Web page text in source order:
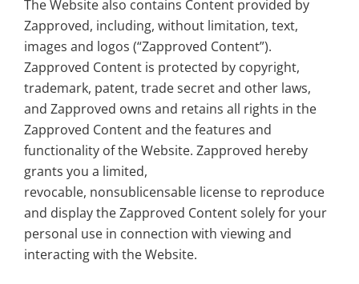
The Website also contains Content provided by
Zapproved, including, without limitation, text,
images and logos (“Zapproved Content”).
Zapproved Content is protected by copyright,
trademark, patent, trade secret and other laws,
and Zapproved owns and retains all rights in the
Zapproved Content and the features and
functionality of the Website. Zapproved hereby
grants you a limited,
revocable, nonsublicensable license to reproduce
and display the Zapproved Content solely for your
personal use in connection with viewing and
interacting with the Website.